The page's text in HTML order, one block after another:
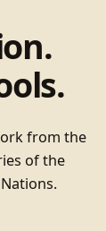
from the
of the